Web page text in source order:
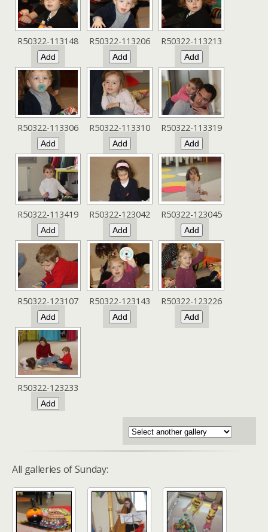
R50322-113148 R50322-113206 R50322-113213
R50322-113306 R50322-113310 R50322-113319
R50322-113419 R50322-123042 R50322-123045
R50322-123107 R50322-123143 R50322-123226
R50322-123233
All galleries of Sunday: